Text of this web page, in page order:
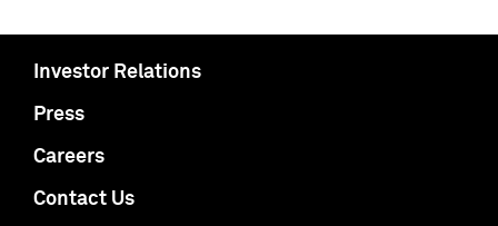
Investor Relations
Press
Careers
Contact Us